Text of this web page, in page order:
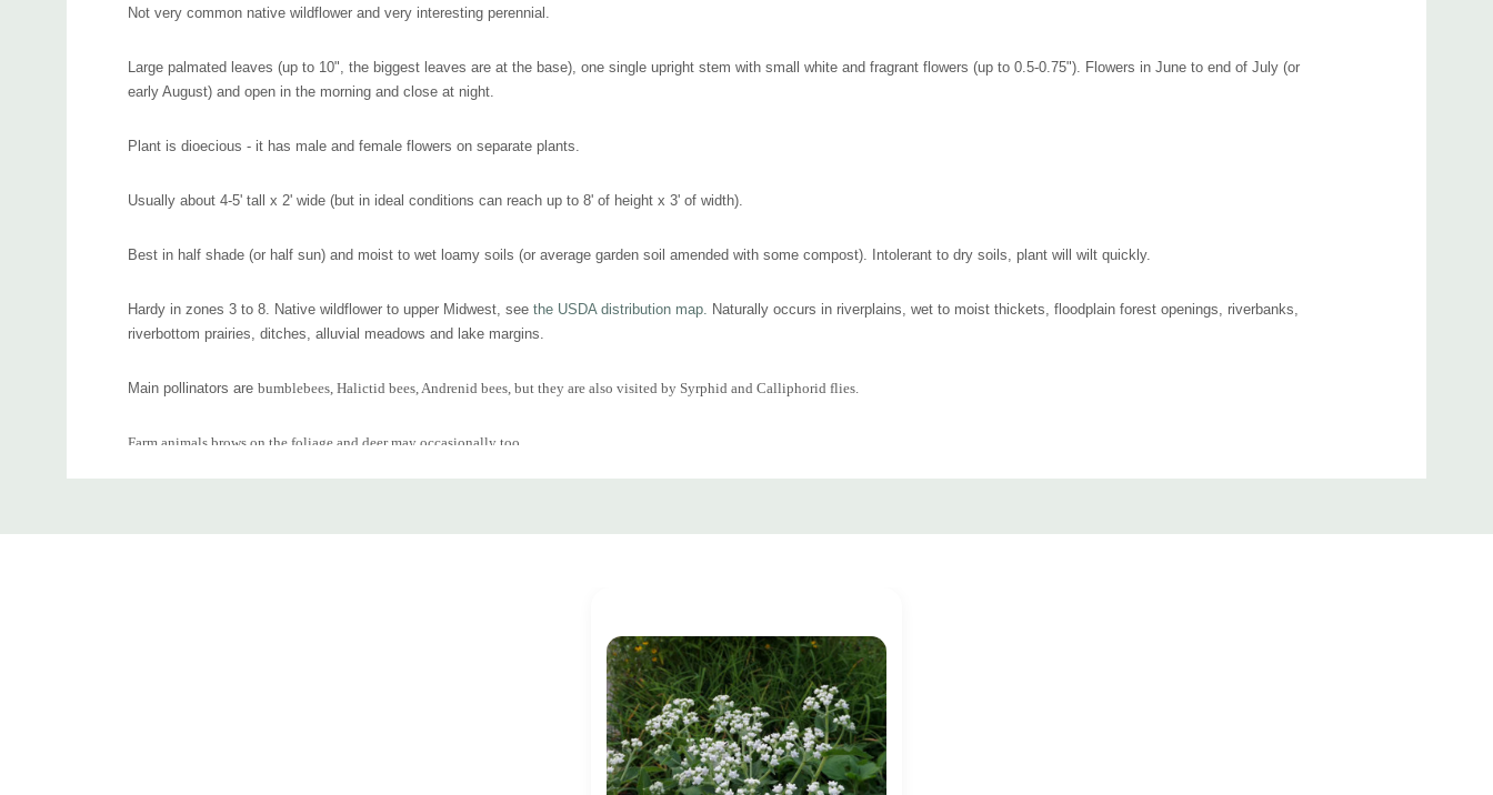
Not very common native wildflower and very interesting perennial.
Large palmated leaves (up to 10", the biggest leaves are at the base), one single upright stem with small white and fragrant flowers (up to 0.5-0.75"). Flowers in June to end of July (or
early August) and open in the morning and close at night.
Plant is dioecious - it has male and female flowers on separate plants.
Usually about 4-5' tall x 2' wide (but in ideal conditions can reach up to 8' of height x 3' of width).
Best in half shade (or half sun) and moist to wet loamy soils (or average garden soil amended with some compost). Intolerant to dry soils, plant will wilt quickly.
Hardy in zones 3 to 8. Native wildflower to upper Midwest, see the USDA distribution map.
Naturally occurs in riverplains, wet to moist thickets, floodplain forest openings, riverbanks,
riverbottom prairies, ditches, alluvial meadows and lake margins.
Main pollinators are bumblebees, Halictid bees, Andrenid bees, but they are also visited by Syrphid and Calliphorid flies.
Farm animals brows on the foliage and deer may occasionally too.
Custom